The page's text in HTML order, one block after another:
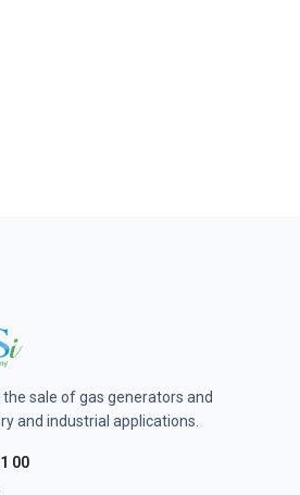
the sale of gas generators and
and industrial applications.
00